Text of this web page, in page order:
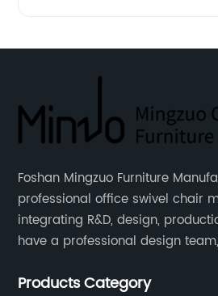
Foshan Mingzuo Furniture
professional office swivel chair
integrating R&D, design,
have a professional design
Leather office chairs and mesh
Products Category